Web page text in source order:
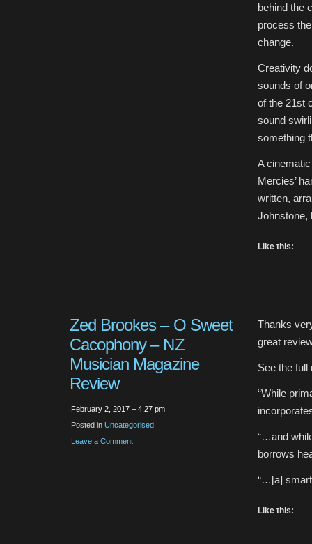
behind the
process
change.
Creativity
sounds of
of the 21st
sound
something
A cinematic
Mercies’
written,
Johnstone,
Like this:
Zed Brookes – O Sweet
Cacophony – NZ
Musician Magazine
Review
February 2, 2017 – 4:27 pm
Posted in Uncategorised
Leave a Comment
Thanks
great
See the
“While
“…and
borrows
“…[a] smart
Like this: